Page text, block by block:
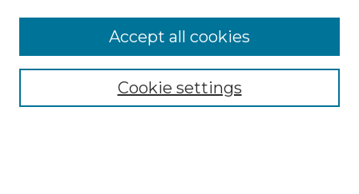
Enter search terms:
Cookie settings
Accept all cookies